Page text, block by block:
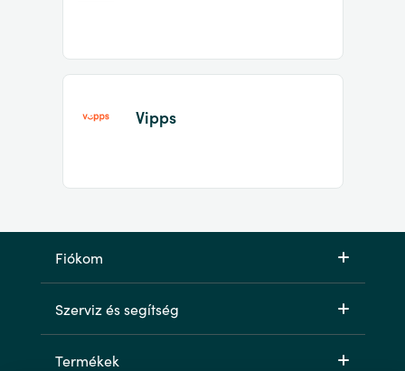
Vipps
Fiókom
Szerviz és segítség
Termékek